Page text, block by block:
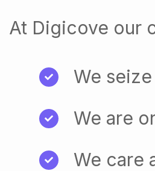
At Digicove our
We
We are
We care